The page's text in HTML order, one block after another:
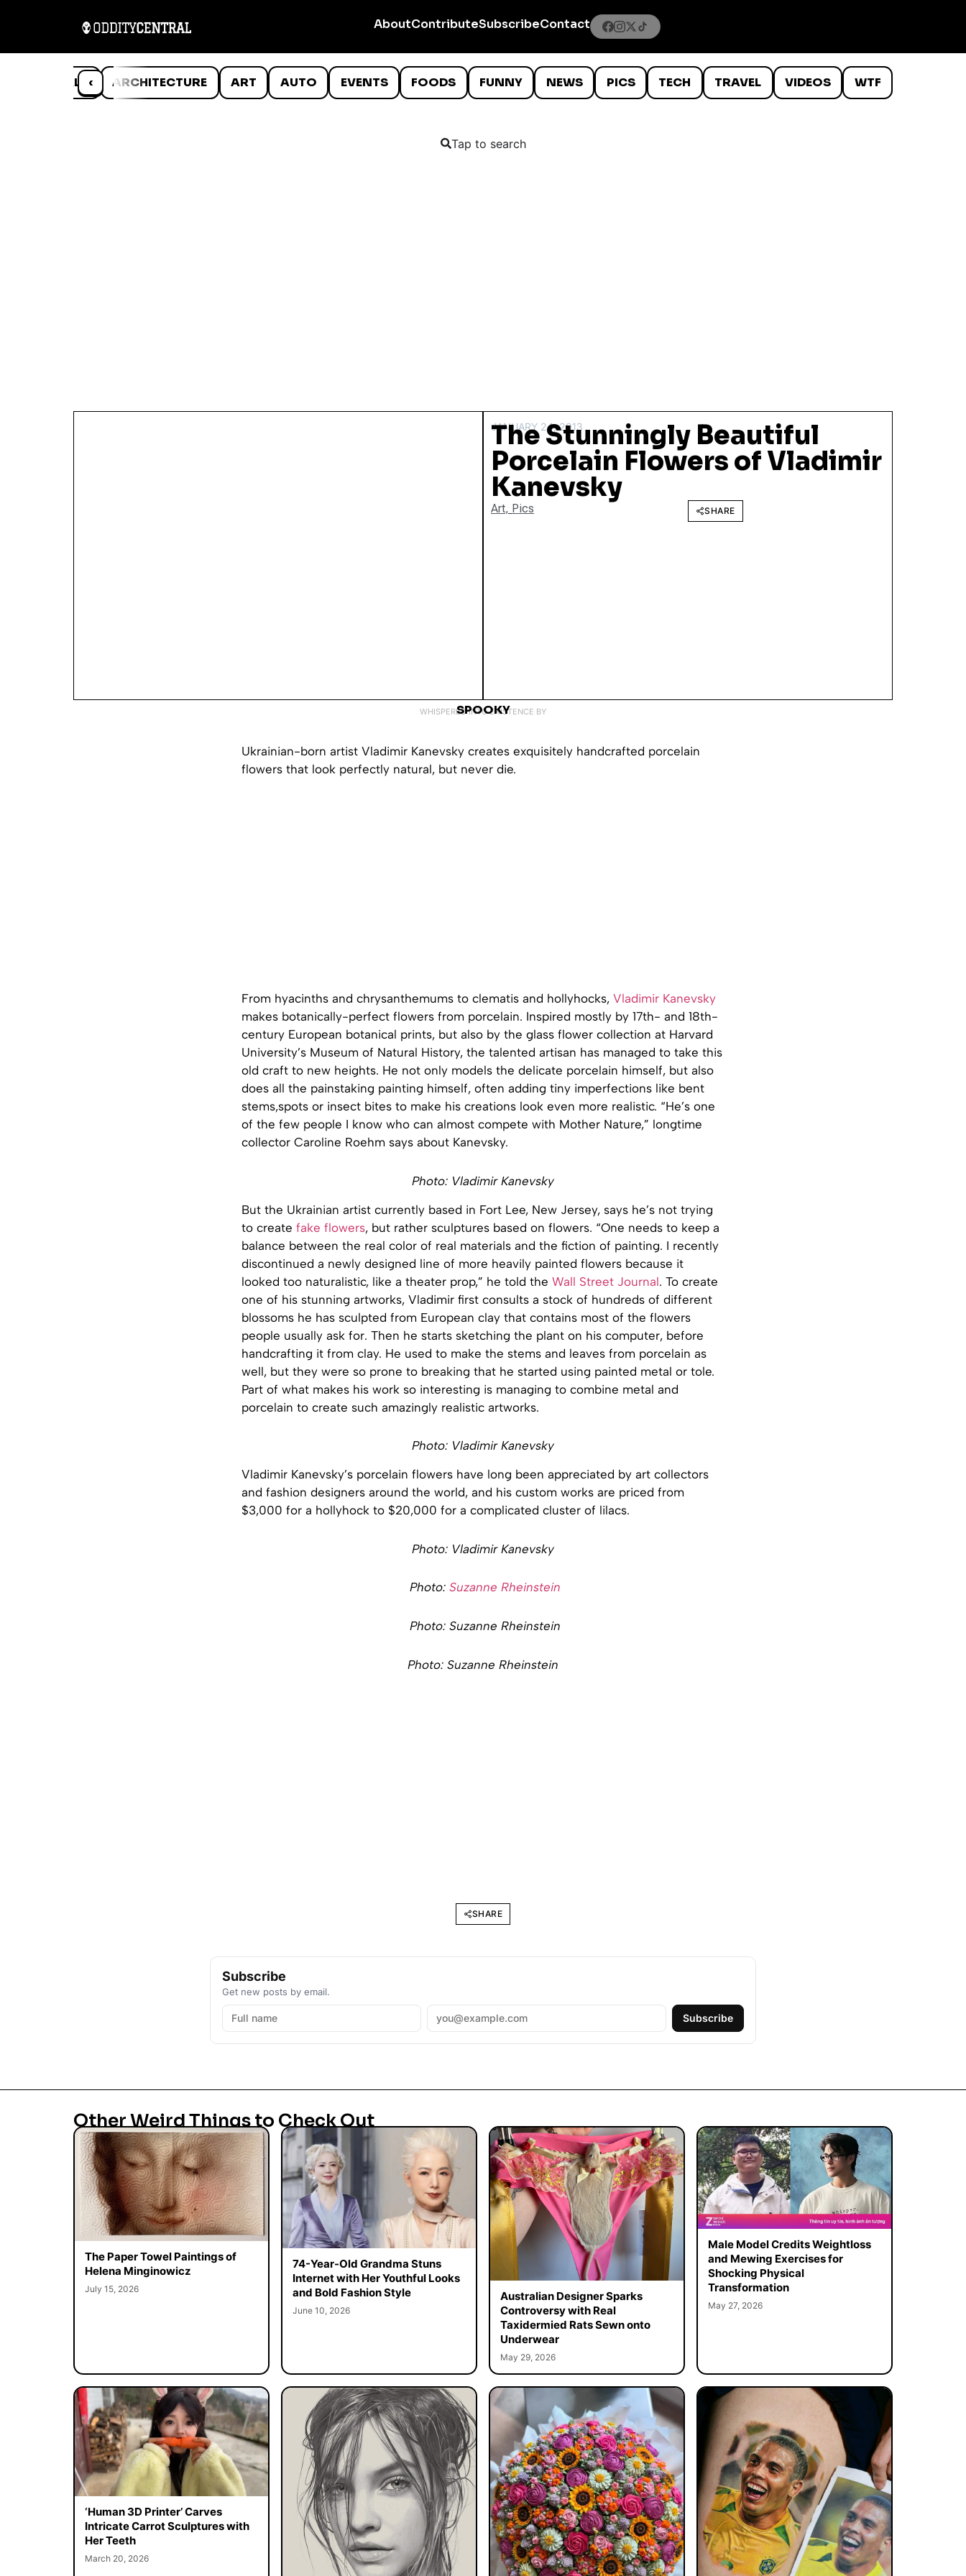
AboutContributeSubscribeContact
‹
ANIMALS ARCHITECTURE ART AUTO EVENTS FOODS FUNNY NEWS PICS TECH TRAVEL VIDEOS WTF
Tap to search
JANUARY 24, 2013
The Stunningly Beautiful
Porcelain Flowers of Vladimir
Kanevsky
Art, Pics SHARE
WHISPERED INTO EXISTENCE BY
SPOOKY
Ukrainian-born artist Vladimir Kanevsky creates exquisitely handcrafted porcelain
flowers that look perfectly natural, but never die.
From hyacinths and chrysanthemums to clematis and hollyhocks, Vladimir Kanevsky
makes botanically-perfect flowers from porcelain. Inspired mostly by 17th- and 18th-
century European botanical prints, but also by the glass flower collection at Harvard
University’s Museum of Natural History, the talented artisan has managed to take this
old craft to new heights. He not only models the delicate porcelain himself, but also
does all the painstaking painting himself, often adding tiny imperfections like bent
stems,spots or insect bites to make his creations look even more realistic. “He’s one
of the few people I know who can almost compete with Mother Nature,” longtime
collector Caroline Roehm says about Kanevsky.
Photo: Vladimir Kanevsky
But the Ukrainian artist currently based in Fort Lee, New Jersey, says he’s not trying
to create fake flowers, but rather sculptures based on flowers. “One needs to keep a
balance between the real color of real materials and the fiction of painting. I recently
discontinued a newly designed line of more heavily painted flowers because it
looked too naturalistic, like a theater prop,” he told the Wall Street Journal. To create
one of his stunning artworks, Vladimir first consults a stock of hundreds of different
blossoms he has sculpted from European clay that contains most of the flowers
people usually ask for. Then he starts sketching the plant on his computer, before
handcrafting it from clay. He used to make the stems and leaves from porcelain as
well, but they were so prone to breaking that he started using painted metal or tole.
Part of what makes his work so interesting is managing to combine metal and
porcelain to create such amazingly realistic artworks.
Photo: Vladimir Kanevsky
Vladimir Kanevsky’s porcelain flowers have long been appreciated by art collectors
and fashion designers around the world, and his custom works are priced from
$3,000 for a hollyhock to $20,000 for a complicated cluster of lilacs.
Photo: Vladimir Kanevsky
Photo: Suzanne Rheinstein
Photo: Suzanne Rheinstein
Photo: Suzanne Rheinstein
SHARE
Subscribe
Get new posts by email.
Subscribe
Other Weird Things to Check Out
The Paper Towel Paintings of
Helena Minginowicz
July 15, 2026
74-Year-Old Grandma Stuns
Internet with Her Youthful Looks
and Bold Fashion Style
June 10, 2026
Australian Designer Sparks
Controversy with Real
Taxidermied Rats Sewn onto
Underwear
May 29, 2026
Male Model Credits Weightloss
and Mewing Exercises for
Shocking Physical
Transformation
May 27, 2026
‘Human 3D Printer’ Carves
Intricate Carrot Sculptures with
Her Teeth
March 20, 2026